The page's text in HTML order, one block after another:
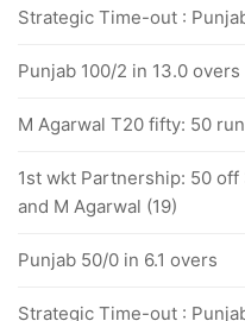
Strategic Time-out :
Punjab 100/2 in 13.0 overs
M Agarwal T20 fifty: 50
1st wkt Partnership: 50
and M Agarwal (19)
Punjab 50/0 in 6.1 overs
Strategic Time-out :